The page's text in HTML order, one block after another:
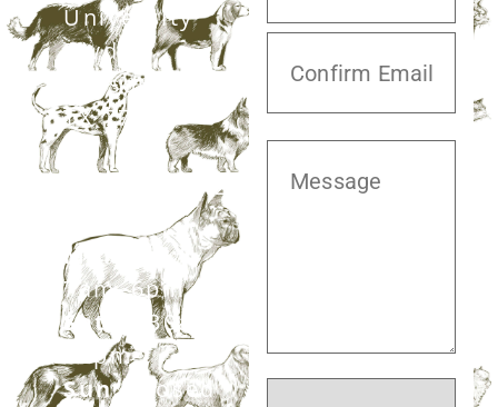
University
Blvd,
Missouri City,
TX 77459
281.499.7242
Mon–Fri:
7am–6pm
Sat:
7:30am–
12pm
Sun:Closed